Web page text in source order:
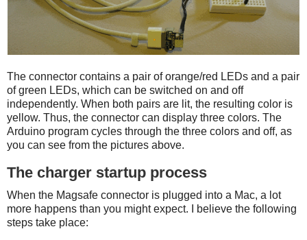
The connector contains a pair of orange/red LEDs and a pair
of green LEDs, which can be switched on and off
independently. When both pairs are lit, the resulting color is
yellow. Thus, the connector can display three colors. The
Arduino program cycles through the three colors and off, as
you can see from the pictures above.
The charger startup process
When the Magsafe connector is plugged into a Mac, a lot
more happens than you might expect. I believe the following
steps take place: